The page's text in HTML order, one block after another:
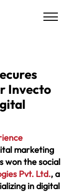
Invecto
marketing
won the social
Pvt. Ltd., a
in digital